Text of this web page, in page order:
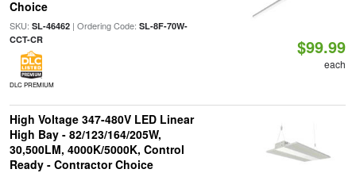
Choice
SKU: SL-46462| Ordering Code: SL-8F-70W-
CCT-CR
DLC PREMIUM
$99.99
each
High Voltage 347-480V LED Linear
High Bay - 82/123/164/205W,
30,500LM, 4000K/5000K, Control
Ready - Contractor Choice